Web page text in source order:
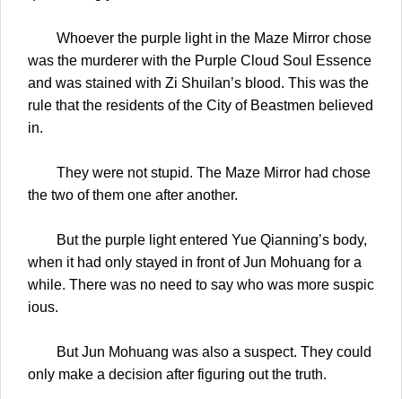
Whoever the purple light in the Maze Mirror chose
was the murderer with the Purple Cloud Soul Essence
and was stained with Zi Shuilan’s blood. This was the
rule that the residents of the City of Beastmen believed
in.
They were not stupid. The Maze Mirror had chose
the two of them one after another.
But the purple light entered Yue Qianning’s body,
when it had only stayed in front of Jun Mohuang for a
while. There was no need to say who was more suspic
ious.
But Jun Mohuang was also a suspect. They could
only make a decision after figuring out the truth.